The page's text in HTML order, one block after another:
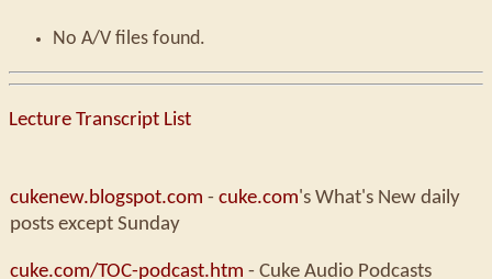
No A/V files found.
Lecture Transcript List
cukenew.blogspot.com - cuke.com's What's New daily
posts except Sunday
cuke.com/TOC-podcast.htm - Cuke Audio Podcasts